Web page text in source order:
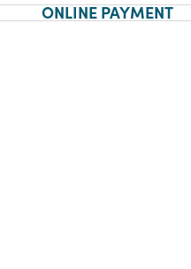
ONLINE PAYMENT